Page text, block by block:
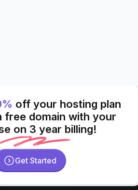
off your hosting plan
free domain with your
on 3 year billing!
Get Started